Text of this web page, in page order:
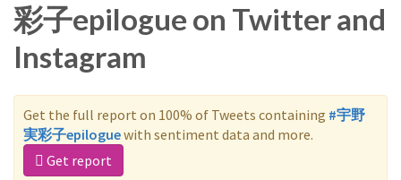
彩子epilogue on Twitter and
Instagram
Get the full report on 100% of Tweets containing #宇野
実彩子epiloguewith sentiment data and more.
Get report